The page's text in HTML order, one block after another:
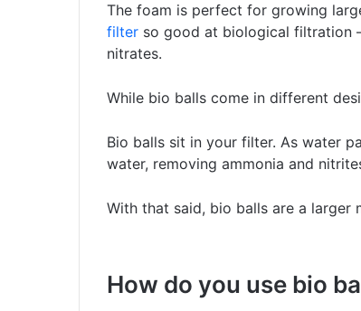
The foam is perfect for growing
filter so good at biological filtration
nitrates.
While bio balls come in different
Bio balls sit in your filter. As water
water, removing ammonia and
With that said, bio balls are a larger
How do you use bio